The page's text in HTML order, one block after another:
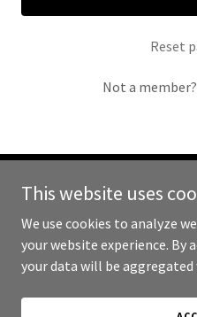
Reset
Not a member?
Copyright © 2025 Spark
This website uses
We use cookies to analyze
your website experience. By
your data will be